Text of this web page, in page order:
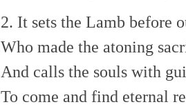
2. It sets the Lamb before
Who made the atoning
And calls the souls with
To come and find eternal